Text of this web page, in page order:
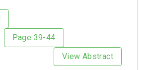
Page 39-44
View Abstract